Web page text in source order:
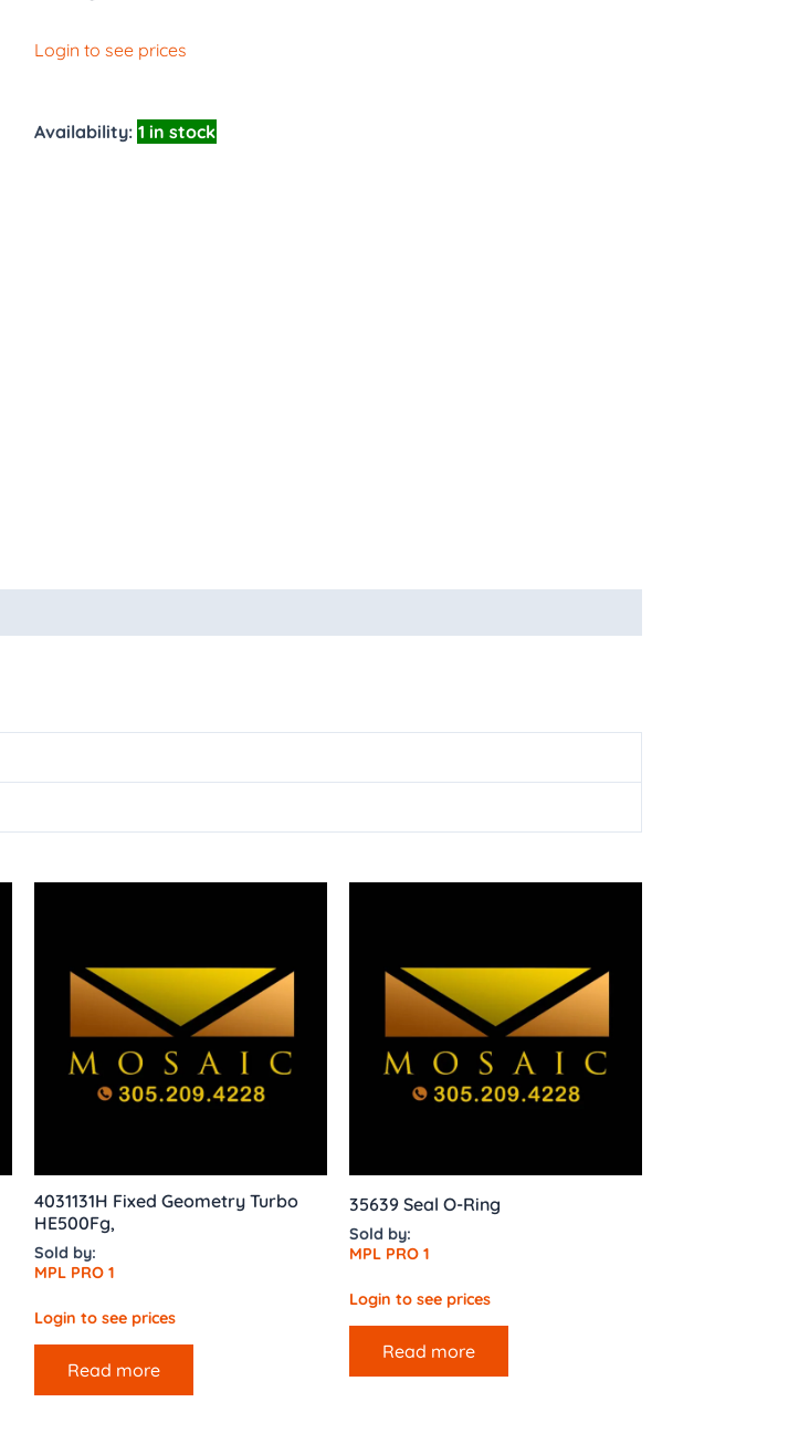
Login to see prices
Availability: 1 in stock
4031131H Fixed Geometry Turbo
HE500Fg,
Sold by:
MPL PRO 1
Login to see prices
Read more
35639 Seal O-Ring
Sold by:
MPL PRO 1
Login to see prices
Read more